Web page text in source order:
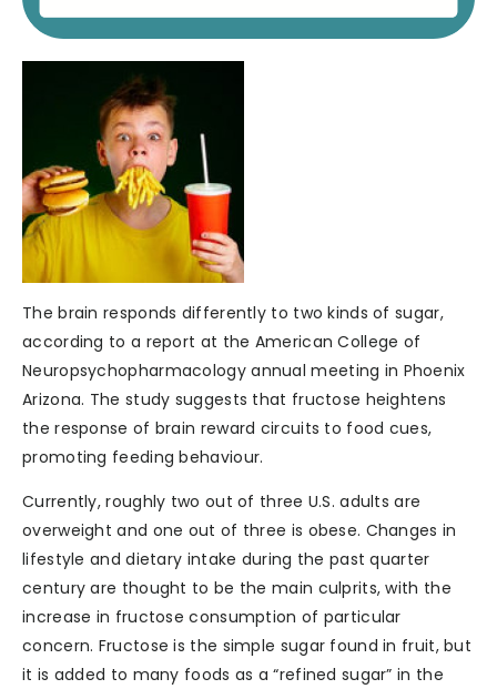
The brain responds differently to two kinds of sugar,
according to a report at the American College of
Neuropsychopharmacology annual meeting in Phoenix
Arizona. The study suggests that fructose heightens
the response of brain reward circuits to food cues,
promoting feeding behaviour.
Currently, roughly two out of three U.S. adults are
overweight and one out of three is obese. Changes in
lifestyle and dietary intake during the past quarter
century are thought to be the main culprits, with the
increase in fructose consumption of particular
concern. Fructose is the simple sugar found in fruit, but
it is added to many foods as a “refined sugar” in the